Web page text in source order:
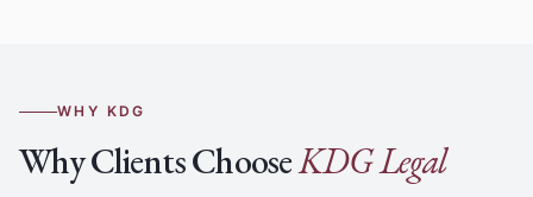
WHY KDG
Why Clients ChooseKDG Legal